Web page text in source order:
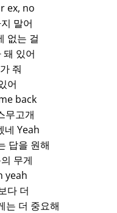
ex, no
말어
없는 걸
돼 있어
줘
어
back
무고개
네 Yeah
답을 원해
무게
yeah
다 더
는 더 중요해